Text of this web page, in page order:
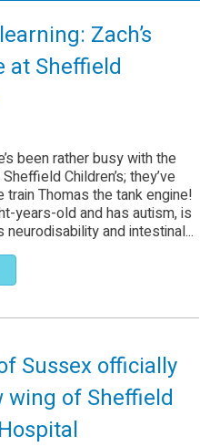
Zach’s
at Sheffield
been rather busy with the
Children’s; they’ve
train Thomas the tank engine!
years-old and has autism, is
and intestinal...
Sussex officially
wing of Sheffield